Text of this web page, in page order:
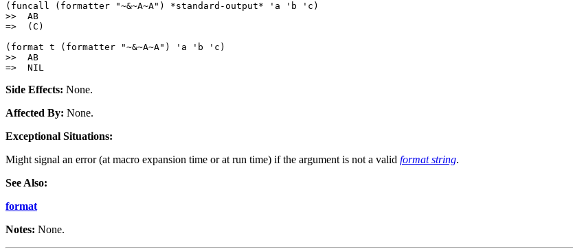
(funcall (formatter "~&~A~A") *standard-output* 'a 'b 'c)
>>  AB
=>  (C)
(format t (formatter "~&~A~A") 'a 'b 'c)
>>  AB
Side Effects: None.
Affected By: None.
Exceptional Situations:
Might signal an error (at macro expansion time or at run time) if the argument is not a valid format string.
See Also:
format
Notes: None.